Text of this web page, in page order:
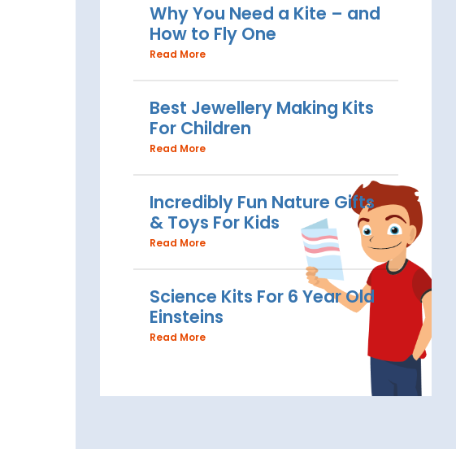
Why You Need a Kite – and
How to Fly One
Read More
Best Jewellery Making Kits
For Children
Read More
Incredibly Fun Nature Gifts
& Toys For Kids
Read More
Science Kits For 6 Year Old
Einsteins
Read More